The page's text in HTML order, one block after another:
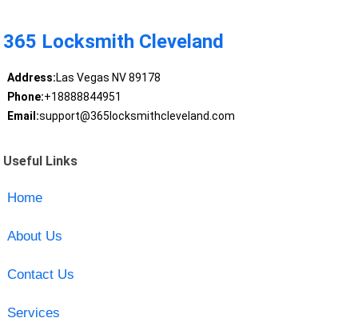
365 Locksmith Cleveland
Address:Las Vegas NV 89178
Phone:+18888844951
Email:support@365locksmithcleveland.com
Useful Links
Home
About Us
Contact Us
Services